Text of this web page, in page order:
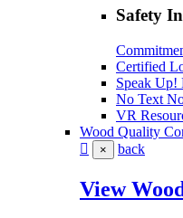
Safety
Certified
Speak
No Text
VR
Wood Quality
× back
View